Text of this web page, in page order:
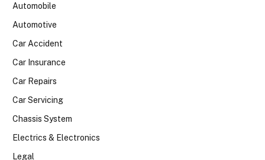
Automobile
Automotive
Car Accident
Car Insurance
Car Repairs
Car Servicing
Chassis System
Electrics & Electronics
Legal